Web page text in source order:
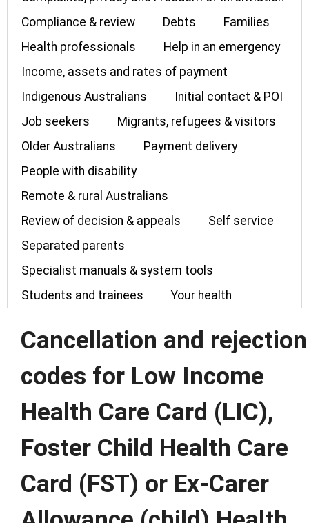
Compliance & review
Debts
Families
Health professionals
Help in an emergency
Income, assets and rates of payment
Indigenous Australians
Initial contact & POI
Job seekers
Migrants, refugees & visitors
Older Australians
Payment delivery
People with disability
Remote & rural Australians
Review of decision & appeals
Self service
Separated parents
Specialist manuals & system tools
Students and trainees
Your health
Cancellation and rejection
codes for Low Income
Health Care Card (LIC),
Foster Child Health Care
Card (FST) or Ex-Carer